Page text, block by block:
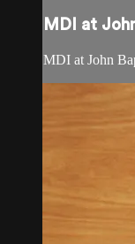
MDI at
MDI at John